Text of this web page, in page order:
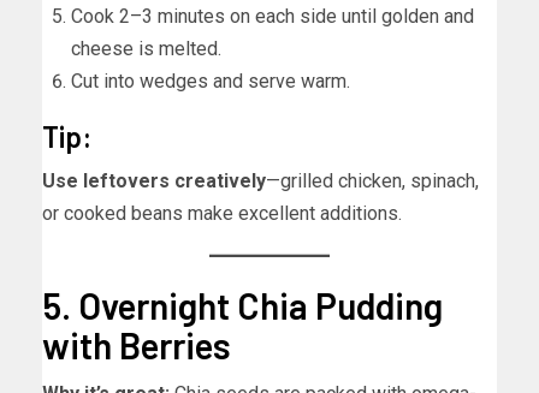
Cook 2–3 minutes on each side until golden and
cheese is melted.
Cut into wedges and serve warm.
Tip:
Use leftovers creatively—grilled chicken, spinach,
or cooked beans make excellent additions.
5. Overnight Chia Pudding
with Berries